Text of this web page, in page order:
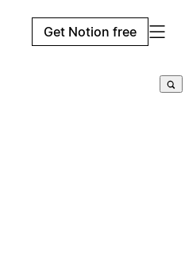
Get Notion free